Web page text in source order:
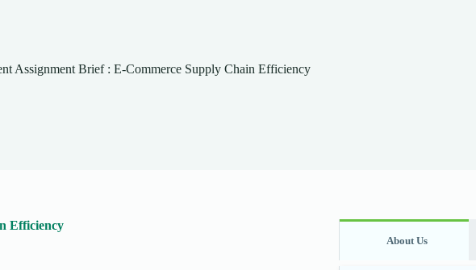
Assignment Brief : E-Commerce Supply Chain Efficiency
Efficiency
About Us